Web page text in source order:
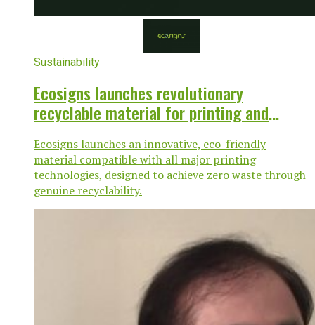
Sustainability
Ecosigns launches revolutionary
recyclable material for printing and
Ecosigns launches an innovative, eco-friendly
material compatible with all major printing
technologies, designed to achieve zero waste through
genuine recyclability.